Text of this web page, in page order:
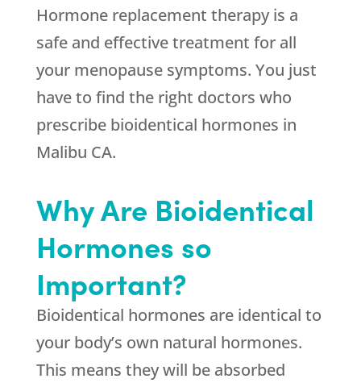
Hormone replacement therapy is a
safe and effective treatment for all
your menopause symptoms. You just
have to find the right doctors who
prescribe bioidentical hormones in
Malibu CA.
Why Are Bioidentical
Hormones so
Important?
Bioidentical hormones are identical to
your body’s own natural hormones.
This means they will be absorbed